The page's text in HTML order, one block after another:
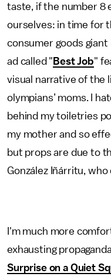
taste, if the number 8
ourselves: in time for
consumer goods giant
ad called " Best Job"
visual narrative of the
olympians’ moms. I
behind my toiletries
my mother and so
but props are due to
González Iñárritu,
I'm much more
exhausting
Surprise on a Quiet